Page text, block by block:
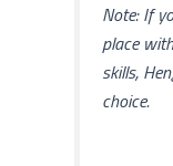
Note: If
place
skills,
choice.